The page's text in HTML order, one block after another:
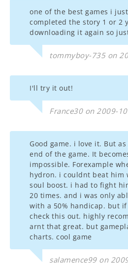
one of the best games i
completed the story 1 or 2
downloading it again so
tommyboy-735 on
I'll try it out!
France30 on 2009-
Good game. i love it. But
end of the game. It
impossible. Forexample
hydron. i couldnt beat him
soul boost. i had to fight
20 times. and i was only
with a 50% handicap. but
check this out. highly
arnt that great. but
charts. cool game
salamence99 on